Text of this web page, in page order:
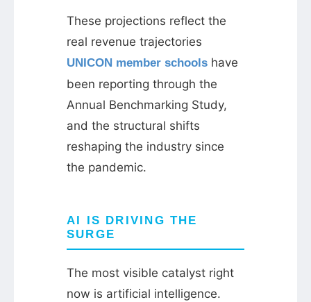
These projections reflect the
real revenue trajectories
UNICON member schools have
been reporting through the
Annual Benchmarking Study,
and the structural shifts
reshaping the industry since
the pandemic.
AI IS DRIVING THE
SURGE
The most visible catalyst right
now is artificial intelligence.